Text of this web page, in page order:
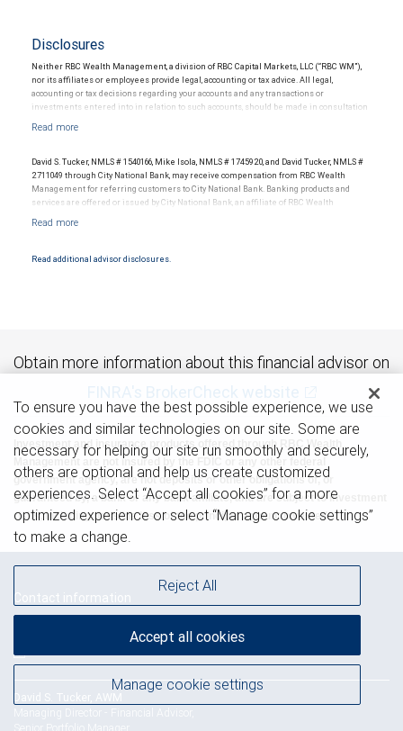
Disclosures
Neither RBC Wealth Management, a division of RBC Capital Markets, LLC (“RBC WM”),
nor its affiliates or employees provide legal, accounting or tax advice. All legal,
accounting or tax decisions regarding your accounts and any transactions or
investments entered into in relation to such accounts, should be made in consultation
materials, provided by RBC WM or its affiliates or employees should be construed as
David S. Tucker, NMLS # 1540166, Mike Isola, NMLS # 1745920, and David Tucker, NMLS #
2711049 through City National Bank, may receive compensation from RBC Wealth
Management for referring customers to City National Bank. Banking products and
services are offered or issued by City National Bank, an affiliate of RBC Wealth
are subject to City National Banks terms and conditions. Products and services offered
Read additional advisor disclosures.
Obtain more information about this financial advisor on
FINRA's BrokerCheck website
Investment and insurance products offered through RBC Wealth
Management are not insured by the FDIC or any other federal
government agency, are not deposits or other obligations of, or
guaranteed by, a bank or any bank affiliate, and are subject to investment
risks, including possible loss of the principal amount invested.
Contact information
David S. Tucker, AWM
Managing Director - Financial Advisor,
Senior Portfolio Manager
To ensure you have the best possible experience, we use
cookies and similar technologies on our site. Some are
necessary for helping our site run smoothly and securely,
others are optional and help us create customized
experiences. Select “Accept all cookies” for a more
optimized experience or select “Manage cookie settings”
to make a change.
Manage cookie settings
Reject All
Accept all cookies